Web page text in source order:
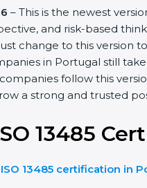
– This is the newest
and risk-based
change to this version
in Portugal still take
follow this
a strong and trusted
13485
ISO 13485 certification in